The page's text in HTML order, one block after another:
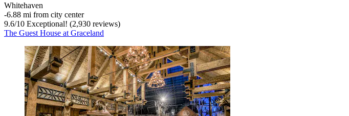
Whitehaven
‐6.88 mi from city center
9.6/10 Exceptional! (2,930 reviews)
The Guest House at Graceland